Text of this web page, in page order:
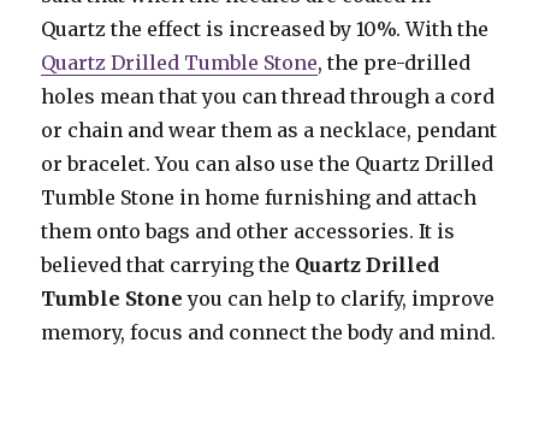
Quartz the effect is increased by 10%. With the
Quartz Drilled Tumble Stone, the pre-drilled
holes mean that you can thread through a cord
or chain and wear them as a necklace, pendant
or bracelet. You can also use the Quartz Drilled
Tumble Stone in home furnishing and attach
them onto bags and other accessories. It is
believed that carrying the Quartz Drilled
Tumble Stone you can help to clarify, improve
memory, focus and connect the body and mind.